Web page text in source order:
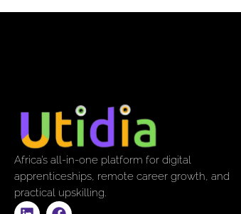
Africa’s all-in-one platform for digital
apprenticeships, remote career growth, and
practical upskilling.